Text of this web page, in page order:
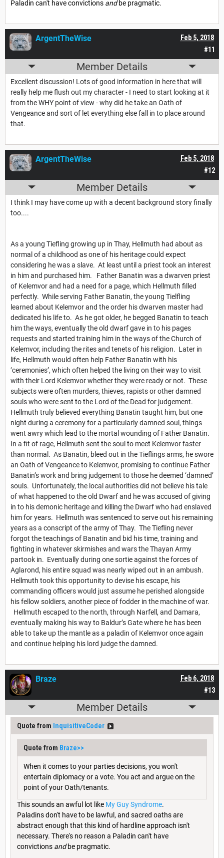
Paladin can't have convictions andbe pragmatic.
#11
Feb 5, 2018
ArgentTheWise
Member Details
Excellent discussion! Lots of good information in here that will
really help me flush out my character - I need to start looking at it
from the WHY point of view - why did he take an Oath of
Vengeance and sort of let everything else fall in to place around
that.
#12
Feb 5, 2018
ArgentTheWise
Member Details
I think I may have come up with a decent background story finally
too....
As a young Tiefling growing up in Thay, Hellmuth had about as
normal of a childhood as one of his heritage could expect
considering he was a slave. At least until a priest took an interest
in him and purchased him. Father Banatin was a dwarven priest
of Kelemvor and had a need for a page, which Hellmuth filled
perfectly. While serving Father Banatin, the young Tielfling
learned about Kelemvor and the order his dwarven master had
dedicated his life to. As he got older, he begged Banatin to teach
him the ways, eventually the old dwarf gave in to his pages
requests and started training him in the ways of the Church of
Kelemvor, including the rites and tenets of his religion. Later in
life, Hellmuth would often help Father Banatin with his
‘ceremonies’, which often helped the living on their way to visit
with their Lord Kelemvor whether they were ready or not. These
subjects were often murders, thieves, rapists or other damned
souls who were sent to the Lord of the Dead for judgement.
Hellmuth truly believed everything Banatin taught him, but one
night during a ceremony for a particularly damned soul, things
went awry which lead to the mortal wounding of Father Banatin.
In a fit of rage, Hellmuth sent the soul to meet Kelemvor faster
than normal. As Banatin, bleed out in the Tieflings arms, he swore
an Oath of Vengeance to Kelemvor, promising to continue Father
Banatin’s work and bring judgement to those he deemed ‘damned’
souls. Unfortunately, the local authorities did not believe his tale
of what happened to the old Dwarf and he was accused of giving
in to his demonic heritage and killing the Dwarf who had enslaved
him for years. Hellmuth was sentenced to serve out his remaining
years as a conscript of the army of Thay. The Tiefling never
forgot the teachings of Banatin and bid his time, training and
fighting in whatever skirmishes and wars the Thayan Army
partook in. Eventually during one sortie against the forces of
Aglarond, his entire squad was nearly wiped out in an ambush.
Hellmuth took this opportunity to devise his escape, his
commanding officers would just assume he perished alongside
his fellow soldiers, another piece of fodder in the machine of war.
Hellmuth escaped to the north, through Narfell, and Damara,
eventually making his way to Baldur’s Gate where he has been
able to take up the mantle as a paladin of Kelemvor once again
and continue helping his lord judge the damned.
#13
Feb 6, 2018
Braze
Member Details
Quote from InquisitiveCoder
Quote from Braze>>
When it comes to your parties decisions, you won't
entertain diplomacy or a vote. You act and argue on the
point of your Oath/tenants.
This sounds an awful lot like My Guy Syndrome.
Paladins don't have to be lawful, and sacred oaths are
abstract enough that this kind of hardline approach isn't
necessary. There's no reason a Paladin can't have
convictions andbe pragmatic.